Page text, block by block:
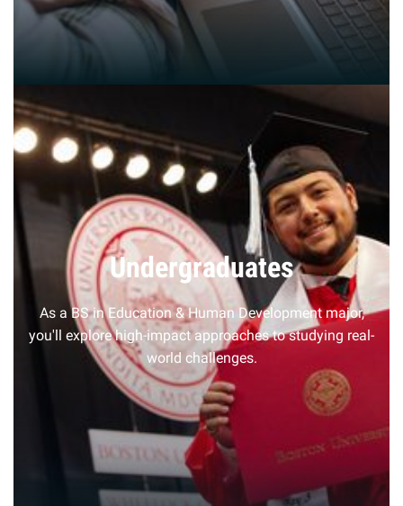
Undergraduates
As a BS in Education & Human Development major,
you'll explore high-impact approaches to studying real-
world challenges.